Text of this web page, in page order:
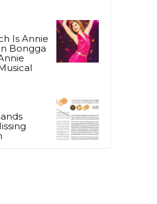
Is Annie
Bongga